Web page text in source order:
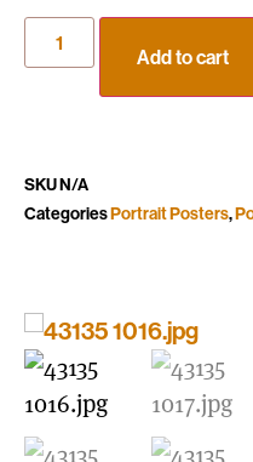
Add to cart
SKUN/A
CategoriesPortrait Posters,